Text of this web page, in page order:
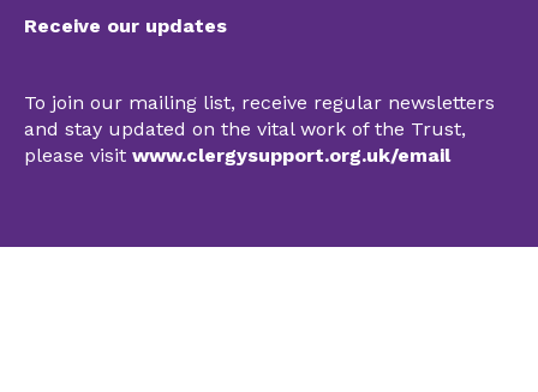
Receive our updates
To join our mailing list, receive regular newsletters
and stay updated on the vital work of the Trust,
please visit www.clergysupport.org.uk/email